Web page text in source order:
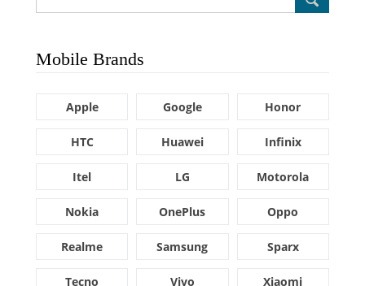
Mobile Brands
Apple Google Honor
HTC Huawei Infinix
Itel LG Motorola
Nokia OnePlus Oppo
Realme Samsung Sparx
Tecno Vivo Xiaomi